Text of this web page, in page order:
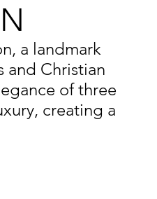
a landmark
and Christian
of three
creating a